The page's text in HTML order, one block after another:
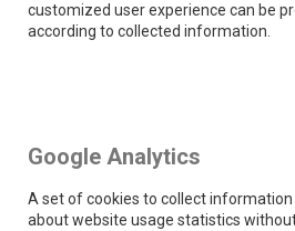
Skip
to
gallery
customized user experience can be
according to collected information.
Google Analytics
A set of cookies to collect
about website usage statistics